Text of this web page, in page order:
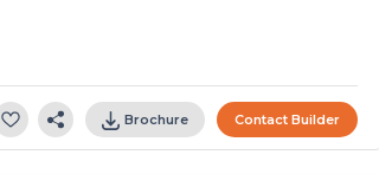
Brochure Contact Builder